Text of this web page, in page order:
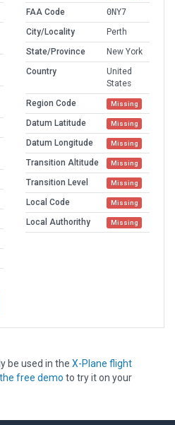
FAA Code
0NY7
City/Locality
Perth
State/Province
New York
Country
United
States
Region Code
Missing
Datum Latitude Missing
Datum Longitude Missing
Transition Altitude Missing
Transition Level Missing
Local Code Missing
Local Authorithy Missing
be used in the X-Plane flight
free demo to try it on your